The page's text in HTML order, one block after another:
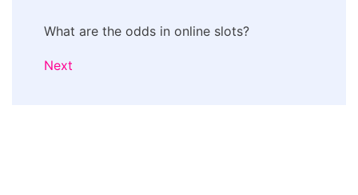
What are the odds in online slots?
Next